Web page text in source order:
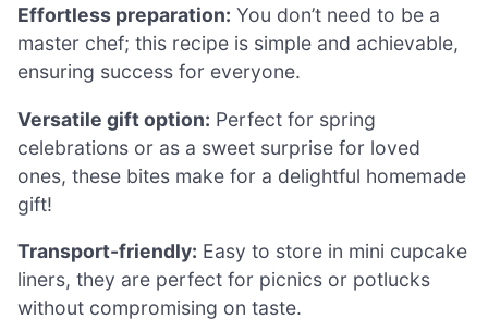
Effortless preparation: You don’t need to be a
master chef; this recipe is simple and achievable,
ensuring success for everyone.
Versatile gift option: Perfect for spring
celebrations or as a sweet surprise for loved
ones, these bites make for a delightful homemade
gift!
Transport-friendly: Easy to store in mini cupcake
liners, they are perfect for picnics or potlucks
without compromising on taste.